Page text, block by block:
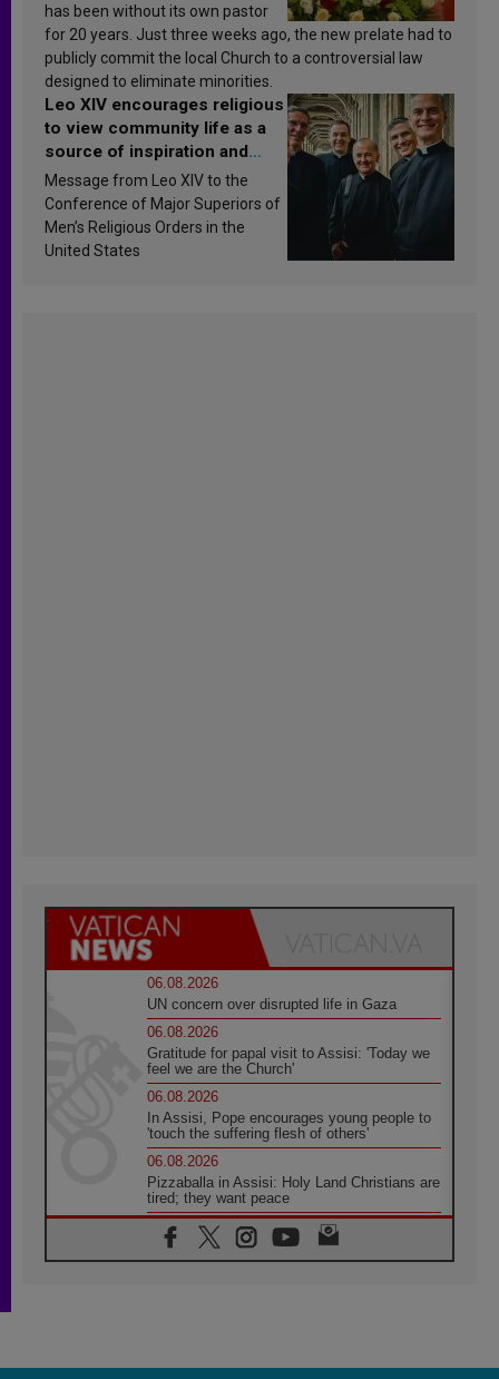
has been without its own pastor
for 20 years. Just three weeks ago, the new prelate had to
publicly commit the local Church to a controversial law
designed to eliminate minorities.
Leo XIV encourages religious
to view community life as a
source of inspiration and
sanctification
Message from Leo XIV to the
Conference of Major Superiors of
Men’s Religious Orders in the
United States
06.08.2026
UN concern over disrupted life in Gaza
06.08.2026
Gratitude for papal visit to Assisi: 'Today we
feel we are the Church'
06.08.2026
In Assisi, Pope encourages young people to
'touch the suffering flesh of others'
06.08.2026
Pizzaballa in Assisi: Holy Land Christians are
tired; they want peace
06.08.2026
Franciscan Provincial Minister: School of St.
Francis teaches the Gospel of peace